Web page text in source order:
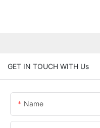
GET IN TOUCH WITH Us
Name